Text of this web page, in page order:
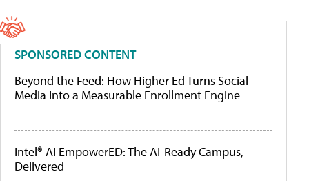
SPONSORED CONTENT
Beyond the Feed: How Higher Ed Turns Social
Media Into a Measurable Enrollment Engine
Intel® AI EmpowerED: The AI-Ready Campus,
Delivered